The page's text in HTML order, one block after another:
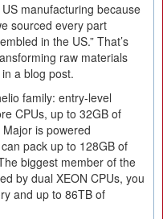
US manufacturing because
sourced every part
in the US.” That’s
raw materials
a blog post.
family: entry-level
CPUs, up to 32GB of
is powered
pack up to 128GB of
biggest member of the
by dual XEON CPUs, you
and up to 86TB of